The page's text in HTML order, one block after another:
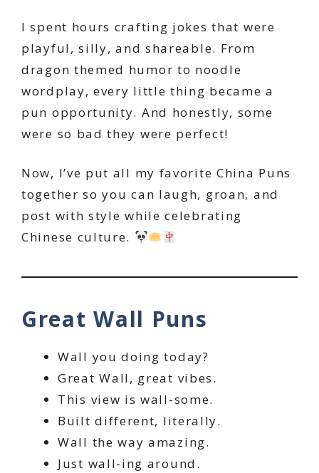
I spent hours crafting jokes that were
playful, silly, and shareable. From
dragon themed humor to noodle
wordplay, every little thing became a
pun opportunity. And honestly, some
were so bad they were perfect!
Now, I’ve put all my favorite China Puns
together so you can laugh, groan, and
post with style while celebrating
Chinese culture.
Great Wall Puns
Wall you doing today?
Great Wall, great vibes.
This view is wall-some.
Built different, literally.
Wall the way amazing.
Just wall-ing around.